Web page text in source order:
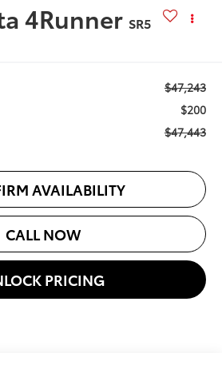
4Runner SR5
$47,243
$200
$47,443
AVAILABILITY
CALL NOW
PRICING